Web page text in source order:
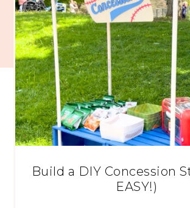
Build a DIY Concession
EASY!)